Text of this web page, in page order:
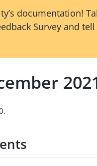
documentation!
Survey and tell